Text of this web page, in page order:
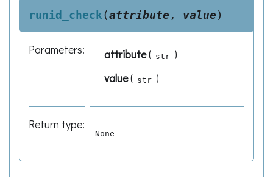
runid_check(attribute , value)
Parameters: attribute( str )
value( str )
Return type:
None